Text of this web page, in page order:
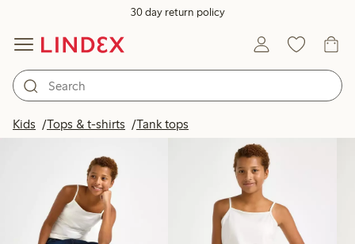
30 day return policy
Kids Tops & t-shirts Tank tops